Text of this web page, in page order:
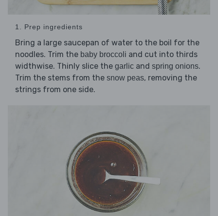
1. Prep ingredients
Bring a large saucepan of water to the boil for the
noodles. Trim the baby broccoli and cut into thirds
widthwise. Thinly slice the garlic and spring onions.
Trim the stems from the snow peas, removing the
strings from one side.